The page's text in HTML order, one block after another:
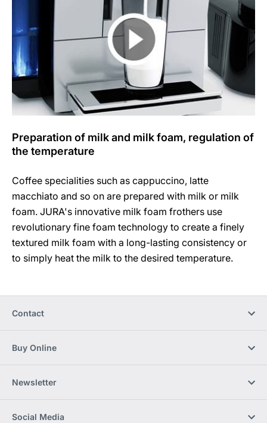
Preparation of milk and milk foam, regulation of
the temperature
Coffee specialities such as cappuccino, latte
macchiato and so on are prepared with milk or milk
foam. JURA's innovative milk foam frothers use
revolutionary fine foam technology to create a finely
textured milk foam with a long-lasting consistency or
to simply heat the milk to the desired temperature.
Contact
Buy Online
Newsletter
Social Media